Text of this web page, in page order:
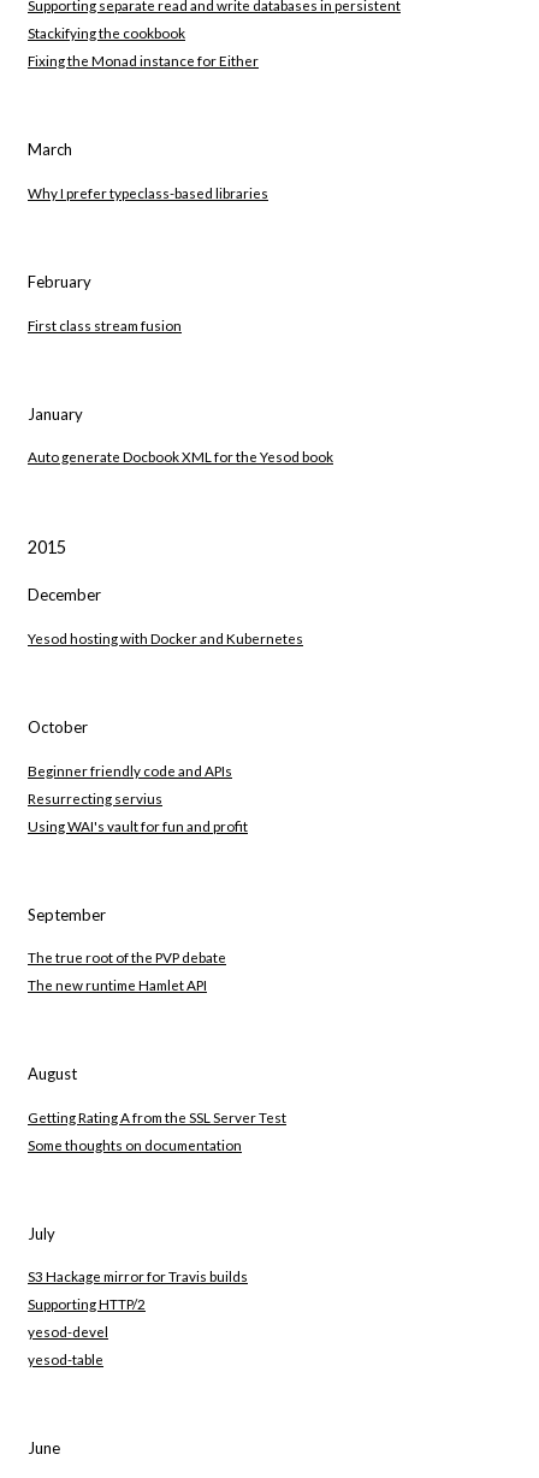
Supporting separate read and write databases in persistent
Stackifying the cookbook
Fixing the Monad instance for Either
March
Why I prefer typeclass-based libraries
February
First class stream fusion
January
Auto generate Docbook XML for the Yesod book
2015
December
Yesod hosting with Docker and Kubernetes
October
Beginner friendly code and APIs
Resurrecting servius
Using WAI's vault for fun and profit
September
The true root of the PVP debate
The new runtime Hamlet API
August
Getting Rating A from the SSL Server Test
Some thoughts on documentation
July
S3 Hackage mirror for Travis builds
Supporting HTTP/2
yesod-devel
yesod-table
June